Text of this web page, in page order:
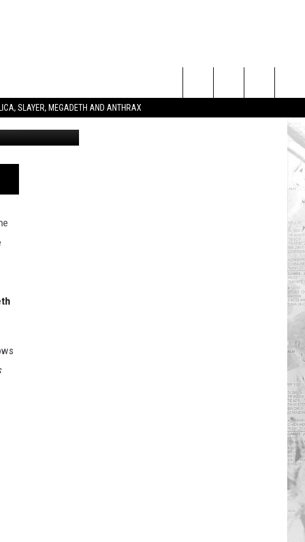
SLAYER, MEGADETH AND ANTHRAX
Search
Getty Images